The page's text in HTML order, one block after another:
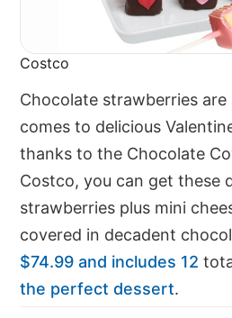
Costco
Chocolate strawberries
comes to delicious
thanks to the Chocolate
Costco, you can get these
strawberries plus mini
covered in decadent
$74.99 and includes 12
the perfect dessert.